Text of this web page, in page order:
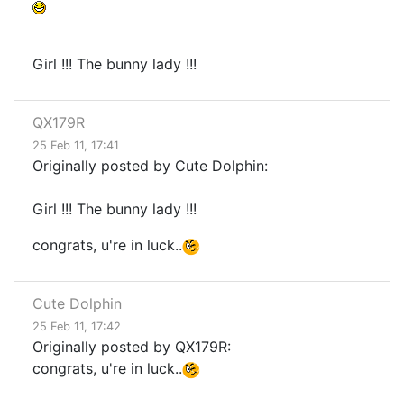
Girl !!! The bunny lady !!!
QX179R
25 Feb 11, 17:41
Originally posted by Cute Dolphin:
Girl !!! The bunny lady !!!
congrats, u're in luck..
Cute Dolphin
25 Feb 11, 17:42
Originally posted by QX179R:
congrats, u're in luck..